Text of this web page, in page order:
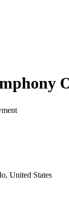
United States